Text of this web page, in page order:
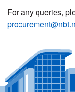
For any queries,